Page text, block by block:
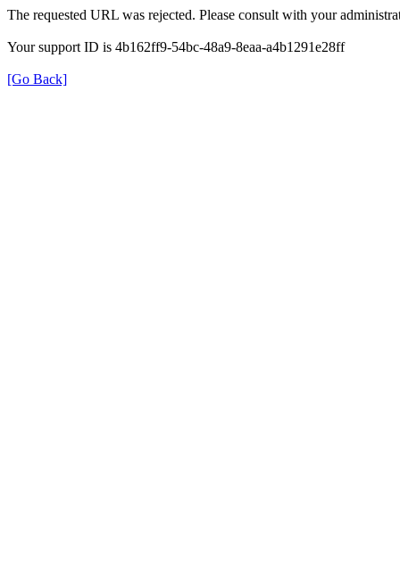
The requested URL was rejected. Please consult with your
Your support ID is 4b162ff9-54bc-48a9-8eaa-a4b1291e28ff
[Go Back]